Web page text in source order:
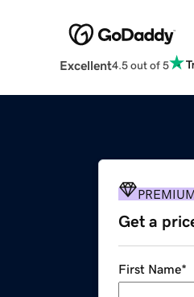
Excellent4.5 out of 5
Get a
First Name*